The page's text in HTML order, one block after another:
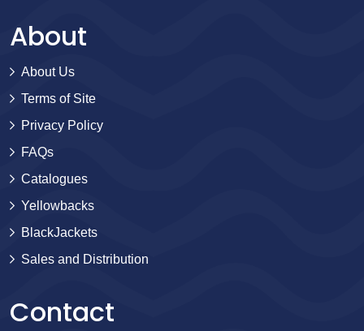
About
About Us
Terms of Site
Privacy Policy
FAQs
Catalogues
Yellowbacks
BlackJackets
Sales and Distribution
Contact